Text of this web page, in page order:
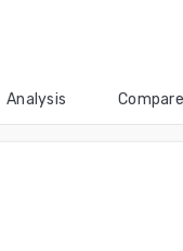
Analysis Compare